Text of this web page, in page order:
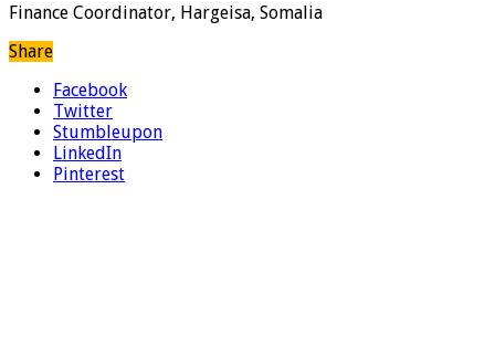
Finance Coordinator, Hargeisa, Somalia
Share
Facebook
Twitter
Stumbleupon
LinkedIn
Pinterest